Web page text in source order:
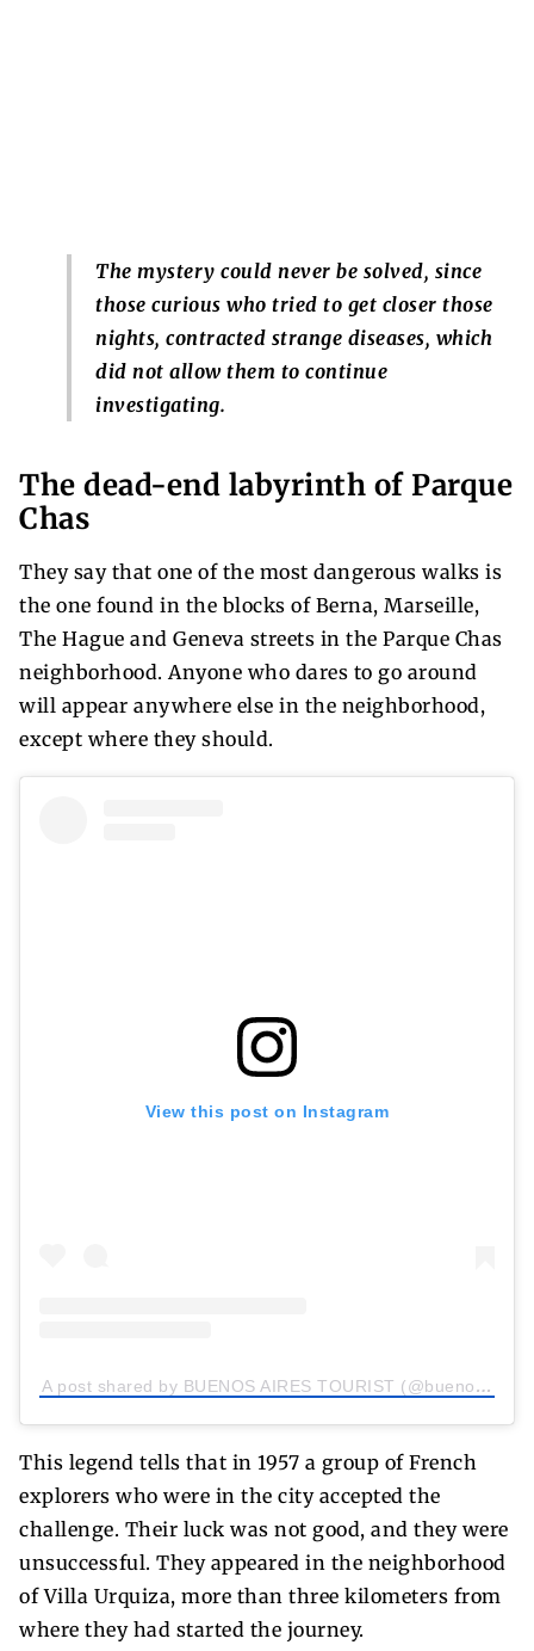
The mystery could never be solved, since
those curious who tried to get closer those
nights, contracted strange diseases, which
did not allow them to continue
investigating.
The dead-end labyrinth of Parque
Chas
They say that one of the most dangerous walks is
the one found in the blocks of Berna, Marseille,
The Hague and Geneva streets in the Parque Chas
neighborhood. Anyone who dares to go around
will appear anywhere else in the neighborhood,
except where they should.
View this post on Instagram
A post shared by BUENOS AIRES TOURIST (@buenosairestourist)
This legend tells that in 1957 a group of French
explorers who were in the city accepted the
challenge. Their luck was not good, and they were
unsuccessful. They appeared in the neighborhood
of Villa Urquiza, more than three kilometers from
where they had started the journey.